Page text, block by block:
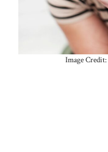
Image